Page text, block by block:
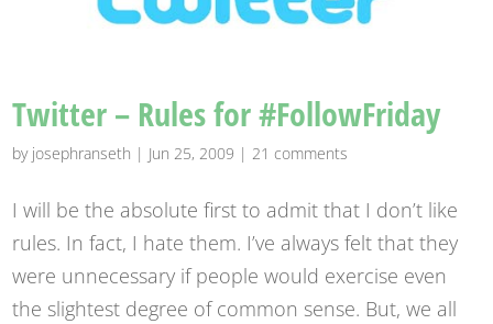
Twitter – Rules for #FollowFriday
by josephranseth | Jun 25, 2009 |21 comments
I will be the absolute first to admit that I don’t like
rules. In fact, I hate them. I’ve always felt that they
were unnecessary if people would exercise even
the slightest degree of common sense. But, we all